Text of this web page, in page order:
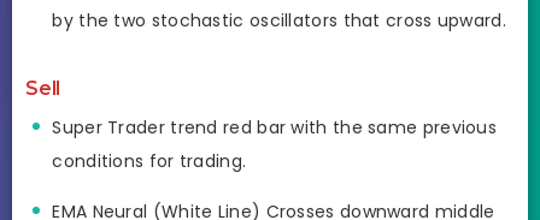
by the two stochastic oscillators that cross upward.
Sell
Super Trader trend red bar with the same previous
conditions for trading.
EMA Neural (White Line) Crosses downward middle